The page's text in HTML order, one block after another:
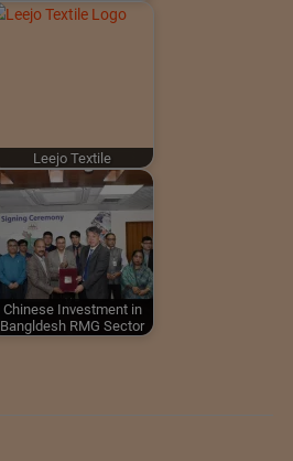
Leejo Textile
Chinese Investment in
Bangldesh RMG Sector